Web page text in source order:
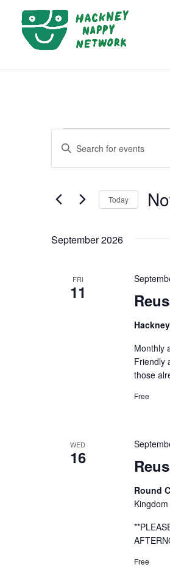
EVENTS
EVENTS
SEARCH
AND
VIEWS
NAVIGATION
Enter
for
by
Today
September 2026
FRI
11
Monthly
Friendly
those
Free
WED
16
Round
Kingdom
Free